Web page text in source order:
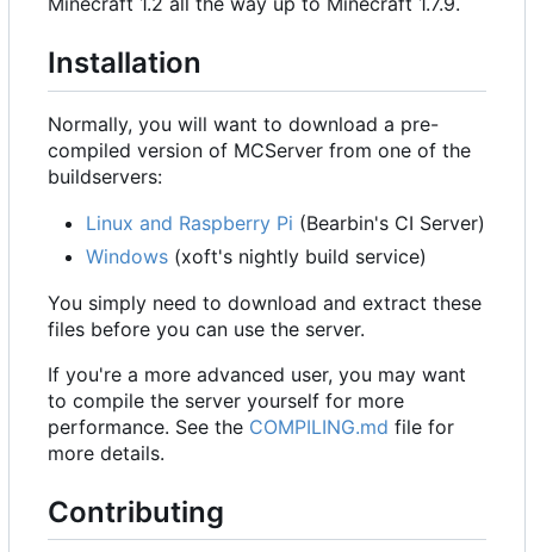
Installation
Normally, you will want to download a pre-
compiled version of MCServer from one of the
buildservers:
Linux and Raspberry Pi (Bearbin's CI Server)
Windows (xoft's nightly build service)
You simply need to download and extract these
files before you can use the server.
If you're a more advanced user, you may want
to compile the server yourself for more
performance. See the COMPILING.md file for
more details.
Contributing